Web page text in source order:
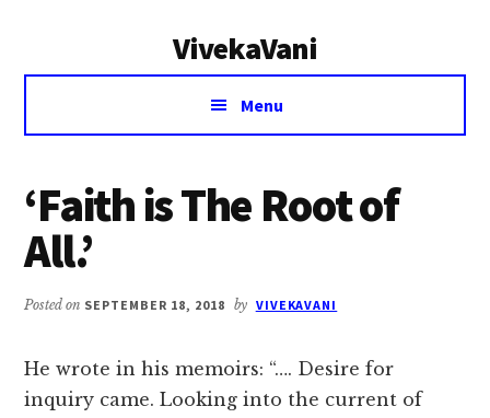
VivekaVani
Voice
Vivekananda
Menu
‘Faith is The Root of
All.’
Posted on SEPTEMBER 18, 2018 by VIVEKAVANI
He wrote in his memoirs: “…. Desire for
inquiry came. Looking into the current of